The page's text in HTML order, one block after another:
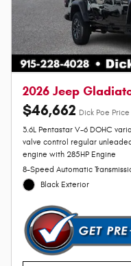
2026 Jeep
$46,662 Dick Poe Price
3.6L Pentastar V-6 DOHC
valve control regular unleaded
engine with 285HP Engine
8-Speed Automatic
Black Exterior